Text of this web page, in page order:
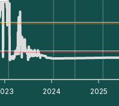
2024 2025